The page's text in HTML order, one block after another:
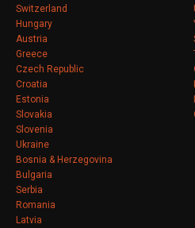
Switzerland
Hungary
Austria
Greece
Czech Republic
Croatia
Estonia
Slovakia
Slovenia
Ukraine
Bosnia & Herzegovina
Bulgaria
Serbia
Romania
Latvia